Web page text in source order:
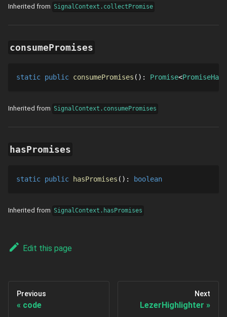
Inherited from SignalContext.collectPromise
consumePromises
static public consumePromises () : Promise
Inherited from SignalContext.consumePromises
hasPromises
static public hasPromises () : boolean
Inherited from SignalContext.hasPromises
Edit this page
Previous
code
Next
LezerHighlighter